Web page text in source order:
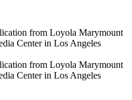
from Loyola Marymount
Center in Los Angeles
from Loyola Marymount
Center in Los Angeles